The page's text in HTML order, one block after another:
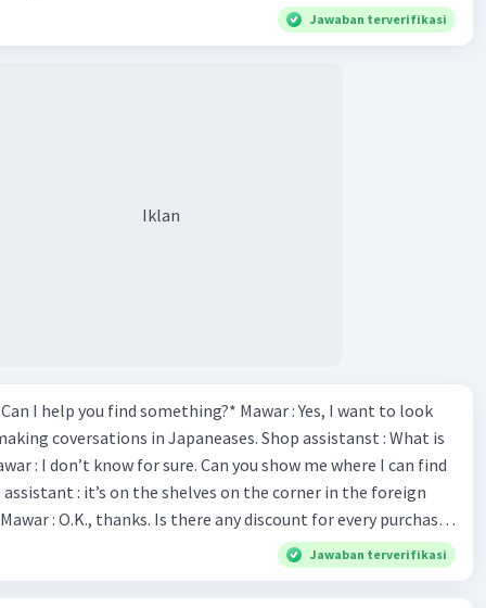
Jawaban terverifikasi
Iklan
I help you find something?* Mawar : Yes, I want to look
coversations in Japaneases. Shop assistanst : What is
: I don’t know for sure. Can you show me where I can find
: O.K., thanks. Is there any discount for every purchase?
This month we offer ten percent discounts for all items.
may I see the catalog? Shop assistant : Sure. You can use this
Jawaban terverifikasi